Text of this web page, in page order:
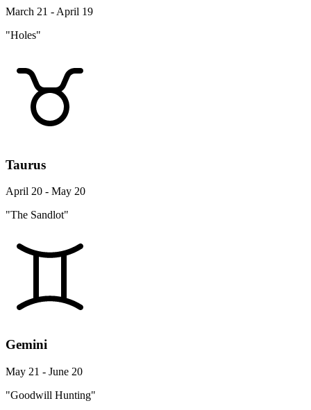
March 21 - April 19
"Holes"
Taurus
April 20 - May 20
"The Sandlot"
Gemini
May 21 - June 20
"Goodwill Hunting"